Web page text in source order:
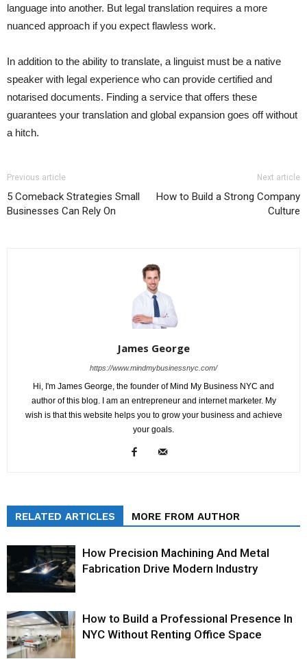
language into another. But legal translation requires a more
nuanced approach if you expect flawless work.
In addition to the ability to translate, a linguist must be a native
speaker with legal experience who can provide certified and
notarised documents. Finding a service that offers these
guarantees your translation and global expansion goes off without
a hitch.
Previous article
5 Comeback Strategies Small
Businesses Can Rely On
Next article
How to Build a Strong Company
Culture
James George
https://www.mindmybusinessnyc.com/
Hi, I'm James George, the founder of Mind My Business NYC and
author of this blog. I am an entrepreneur and internet marketer. My
wish is that this website helps you to grow your business and achieve
your goals.
RELATED ARTICLES MORE FROM AUTHOR
How Precision Machining And Metal
Fabrication Drive Modern Industry
How to Build a Professional Presence In
NYC Without Renting Office Space